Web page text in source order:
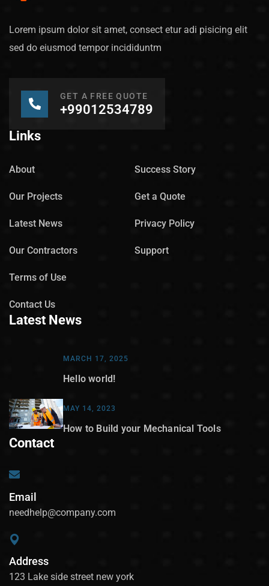
Lorem ipsum dolor sit amet, consect etur adi pisicing elit
sed do eiusmod tempor incididuntm
GET A FREE QUOTE
+99012534789
Links
About Success Story
Our Projects Get a Quote
Latest News Privacy Policy
Our Contractors Support
Terms of Use
Contact Us
Latest News
MARCH 17, 2025
Hello world!
MAY 14, 2023
How to Build your Mechanical Tools
Contact
Email
needhelp@company.com
Address
123 Lake side street new york